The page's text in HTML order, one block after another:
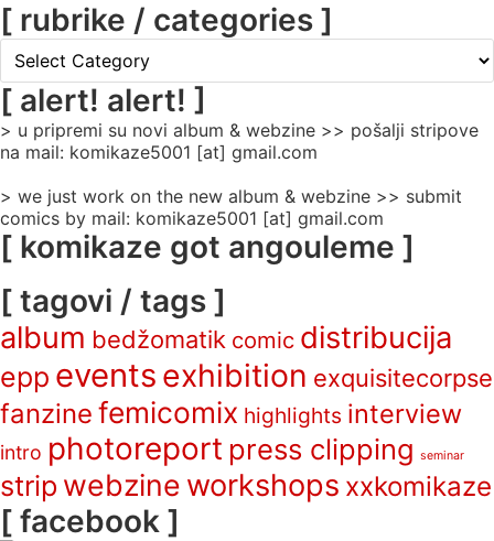
[ rubrike / categories ]
rubrike
/
categories
]
[ alert! alert! ]
> u pripremi su novi album & webzine >> pošalji stripove
na mail: komikaze5001 [at] gmail.com
> we just work on the new album & webzine >> submit
comics by mail: komikaze5001 [at] gmail.com
[ komikaze got angouleme ]
[ tagovi / tags ]
album bedžomatik comic distribucija
epp events exhibition exquisitecorpse
fanzine femicomix highlights interview
intro photoreport press clipping seminar
strip webzine workshops xxkomikaze
[ facebook ]